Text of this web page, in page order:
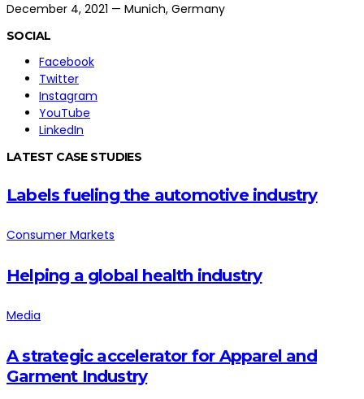
December 4, 2021 — Munich, Germany
SOCIAL
Facebook
Twitter
Instagram
YouTube
LinkedIn
LATEST CASE STUDIES
Labels fueling the automotive industry
Consumer Markets
Helping a global health industry
Media
A strategic accelerator for Apparel and
Garment Industry